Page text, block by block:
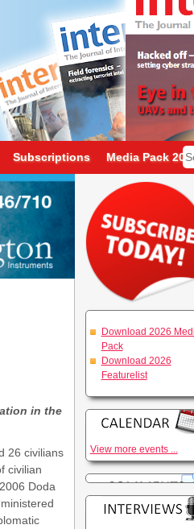
Subscriptions Media Pack
in the
26 civilians
civilian
Doda
Download 2026
Pack
Download 2026
Featurelist
View more events ...